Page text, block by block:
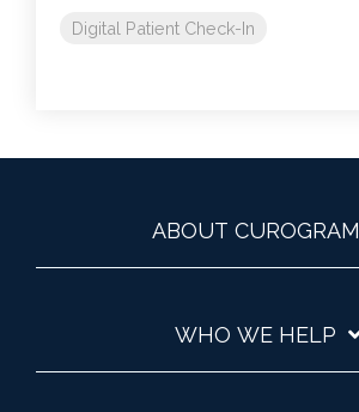
Digital Patient Check-In
ABOUT CUROGRAM
WHO WE HELP